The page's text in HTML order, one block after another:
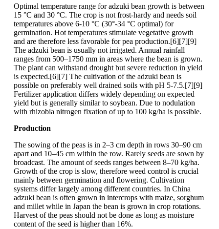
Optimal temperature range for adzuki bean growth is between
15 °C and 30 °C. The crop is not frost-hardy and needs soil
temperatures above 6-10 °C (30°-34 °C optimal) for
germination. Hot temperatures stimulate vegetative growth
and are therefore less favorable for pea production.[6][7][9]
The adzuki bean is usually not irrigated. Annual rainfall
ranges from 500–1750 mm in areas where the bean is grown.
The plant can withstand drought but severe reduction in yield
is expected.[6][7] The cultivation of the adzuki bean is
possible on preferably well drained soils with pH 5-7.5.[7][9]
Fertilizer application differs widely depending on expected
yield but is generally similar to soybean. Due to nodulation
with rhizobia nitrogen fixation of up to 100 kg/ha is possible.
Production
The sowing of the peas is in 2–3 cm depth in rows 30–90 cm
apart and 10–45 cm within the row. Rarely seeds are sown by
broadcast. The amount of seeds ranges between 8–70 kg/ha.
Growth of the crop is slow, therefore weed control is crucial
mainly between germination and flowering. Cultivation
systems differ largely among different countries. In China
adzuki bean is often grown in intercrops with maize, sorghum
and millet while in Japan the bean is grown in crop rotations.
Harvest of the peas should not be done as long as moisture
content of the seed is higher than 16%.